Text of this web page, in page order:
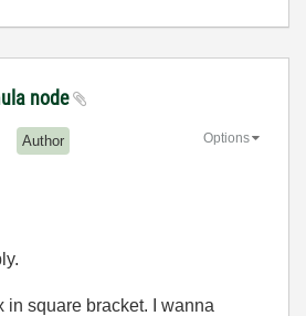
node
Author Options
in square bracket. I wanna